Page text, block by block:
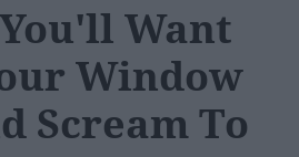
Want
Window
Scream To